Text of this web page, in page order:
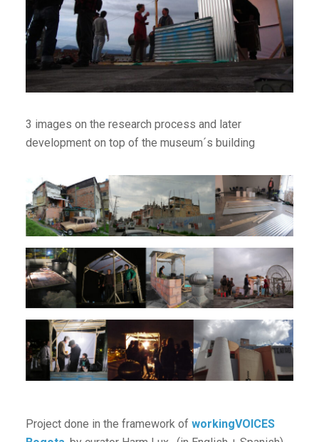
3 images on the research process and later
development on top of the museum´s building
Project done in the framework of workingVOICES